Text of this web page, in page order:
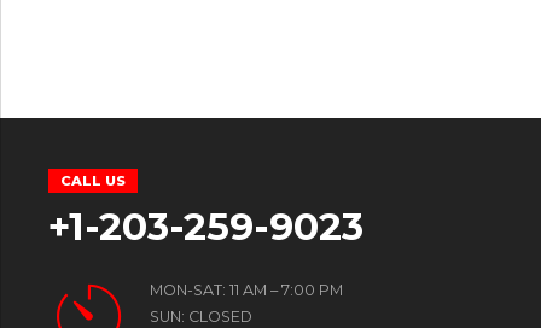
CALL US
+1-203-259-9023
MON-SAT: 11 AM – 7:00 PM
SUN: CLOSED